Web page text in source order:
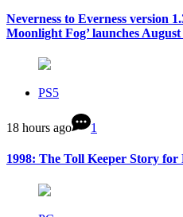
Neverness to Everness version
Moonlight Fog’ launches August
PS5
18 hours ago 1
1998: The Toll Keeper Story for